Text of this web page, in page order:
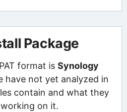
Package
format is Synology
have not yet analyzed in
contain and what they
on it.